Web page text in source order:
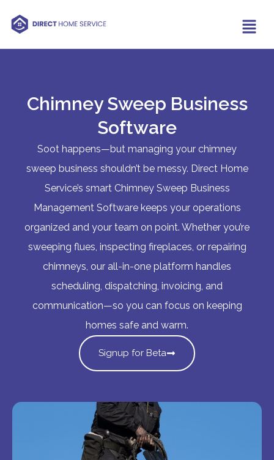
Chimney Sweep Business
Software
Soot happens—but managing your chimney
sweep business shouldn’t be messy. Direct Home
Service’s smart Chimney Sweep Business
Management Software keeps your operations
organized and your team on point. Whether you’re
sweeping flues, inspecting fireplaces, or repairing
chimneys, our all-in-one platform handles
scheduling, dispatching, invoicing, and
communication—so you can focus on keeping
homes safe and warm.
Signup for Beta